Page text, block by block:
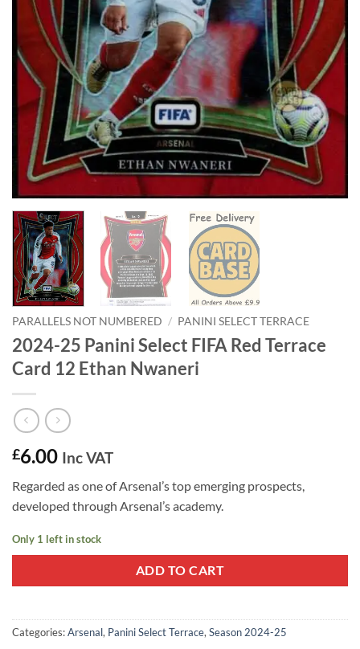
PARALLELS NOT NUMBERED / PANINI SELECT TERRACE
2024-25 Panini Select FIFA Red Terrace
Card 12 Ethan Nwaneri
£6.00 Inc VAT
Regarded as one of Arsenal’s top emerging prospects,
developed through Arsenal’s academy.
Only 1 left in stock
ADD TO CART
Categories:Arsenal, Panini Select Terrace, Season 2024-25